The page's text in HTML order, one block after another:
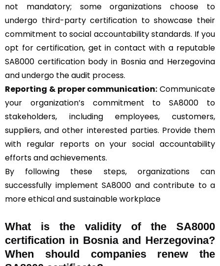
not mandatory; some organizations choose to
undergo third-party certification to showcase their
commitment to social accountability standards. If you
opt for certification, get in contact with a reputable
SA8000 certification body in Bosnia and Herzegovina
and undergo the audit process.
Reporting & proper communication: Communicate
your organization’s commitment to SA8000 to
stakeholders, including employees, customers,
suppliers, and other interested parties. Provide them
with regular reports on your social accountability
efforts and achievements.
By following these steps, organizations can
successfully implement SA8000 and contribute to a
more ethical and sustainable workplace
What is the validity of the SA8000
certification in Bosnia and Herzegovina?
When should companies renew the